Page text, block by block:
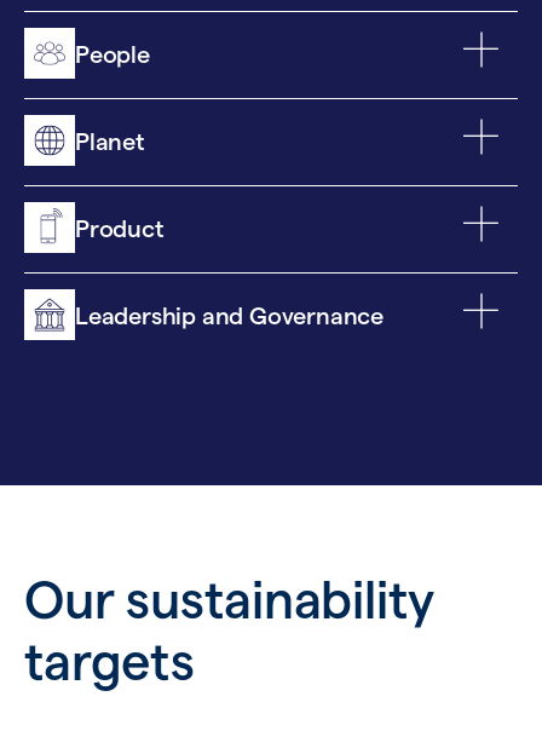
People
Planet
Product
Leadership and Governance
Our sustainability
targets